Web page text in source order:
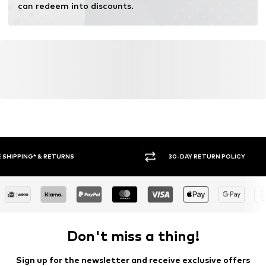
can redeem into discounts.
30-DAY RETURN POLICY
Don't miss a thing!
Sign up for the newsletter and receive exclusive offers